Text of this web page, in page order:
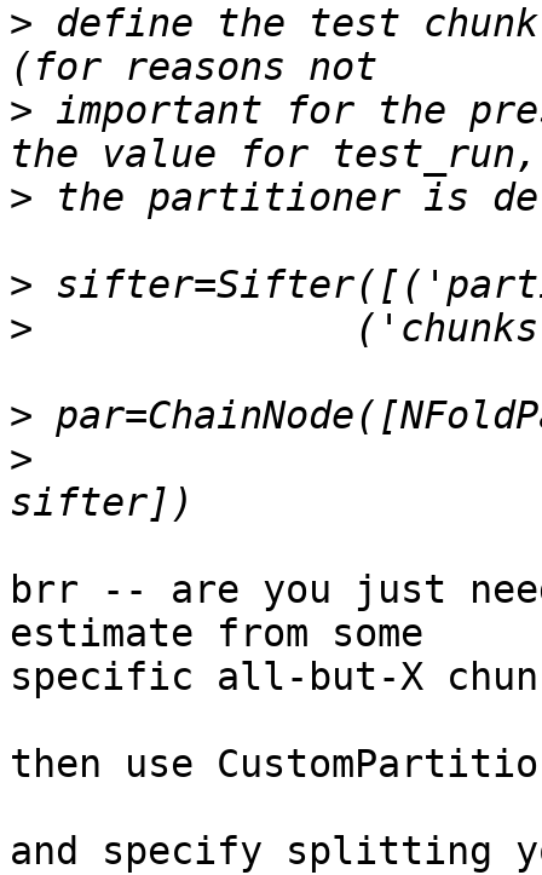
> define the test
> important for the
>
>
>
>
>
brr -- are you just
estimate from some
specific all-but-X
then use
and specify splitting